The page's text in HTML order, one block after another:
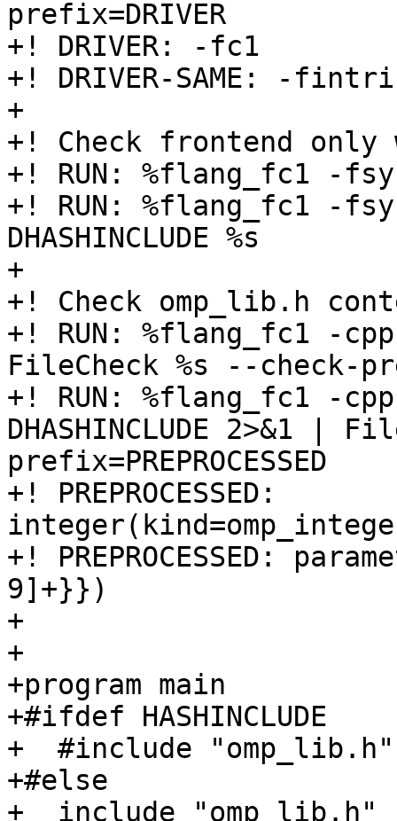
prefix=DRIVER
+! DRIVER: -fc1
+! DRIVER-SAME: -
+
+! Check frontend only
+! RUN: %flang_fc1 -
+! RUN: %flang_fc1 -
DHASHINCLUDE %s
+
+! Check omp_lib.h
+! RUN: %flang_fc1 -
FileCheck %s --check-
+! RUN: %flang_fc1 -
DHASHINCLUDE 2>&1 |
prefix=PREPROCESSED
+! PREPROCESSED:
+! PREPROCESSED:
9]+}})
+
+
+program main
+#ifdef HASHINCLUDE
+  #include "omp_lib.h"
+#else
+  include "omp_lib.h"